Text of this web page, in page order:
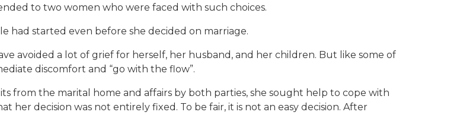
to two women who were faced with such choices.
had started even before she decided on marriage.
avoided a lot of grief for herself, her husband, and her children. But like some of
discomfort and “go with the flow”.
from the marital home and affairs by both parties, she sought help to cope with
her decision was not entirely fixed. To be fair, it is not an easy decision. After